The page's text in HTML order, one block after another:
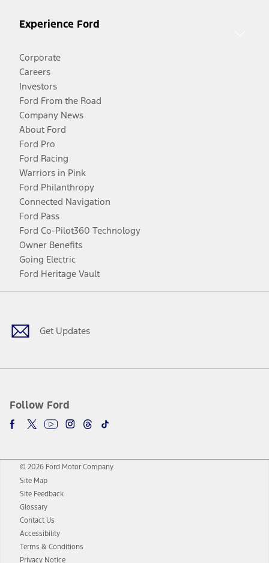
Experience Ford
Corporate
Careers
Investors
Ford From the Road
Company News
About Ford
Ford Pro
Ford Racing
Warriors in Pink
Ford Philanthropy
Connected Navigation
Ford Pass
Ford Co-Pilot360 Technology
Owner Benefits
Going Electric
Ford Heritage Vault
Get Updates
Follow Ford
Facebook
TwitterYoutubeInstagram
Threads
TikTok
© 2026 Ford Motor Company
Site Map
Site Feedback
Glossary
Contact Us
Accessibility
Terms & Conditions
Privacy Notice